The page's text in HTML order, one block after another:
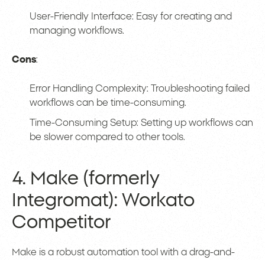
User-Friendly Interface: Easy for creating and
managing workflows.
Cons:
Error Handling Complexity: Troubleshooting failed
workflows can be time-consuming.
Time-Consuming Setup: Setting up workflows can
be slower compared to other tools.
4. Make (formerly
Integromat): Workato
Competitor
Make is a robust automation tool with a drag-and-